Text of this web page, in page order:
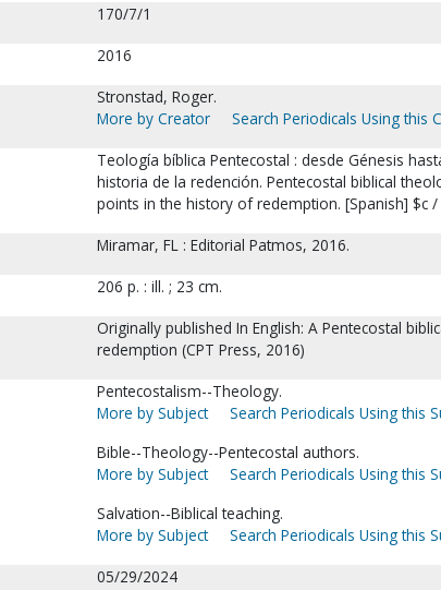
170/7/1
2016
Stronstad, Roger.
More by Creator
Search Periodicals Using this
Teología bíblica Pentecostal : desde Génesis
historia de la redención. Pentecostal biblical
points in the history of redemption. [Spanish] $c /
Miramar, FL : Editorial Patmos, 2016.
206 p. : ill. ; 23 cm.
Originally published In English: A Pentecostal
redemption (CPT Press, 2016)
Pentecostalism--Theology.
More by Subject
Search Periodicals Using this
Bible--Theology--Pentecostal authors.
More by Subject
Search Periodicals Using this
Salvation--Biblical teaching.
More by Subject
Search Periodicals Using this
05/29/2024